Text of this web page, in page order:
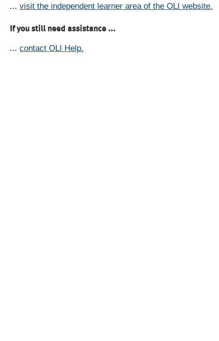
... visit the independent learner area of the OLI website.
If you still need assistance ...
... contact OLI Help.